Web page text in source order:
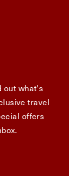
out what's
travel
offers